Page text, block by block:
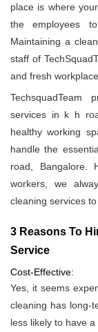
place is where
the employees
Maintaining a
staff of
and fresh
TechsquadTeam
services in k h
healthy working
handle the
road, Bangalore.
workers, we
cleaning services
3 Reasons To
Service
Cost-Effective:
Yes, it seems
cleaning has long-
less likely to have